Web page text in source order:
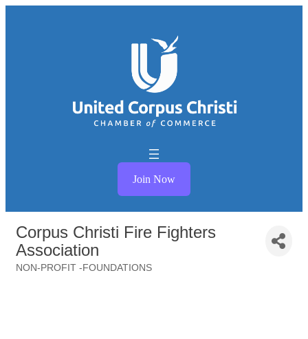
Join Now
Corpus Christi Fire Fighters
Association
NON-PROFIT -FOUNDATIONS